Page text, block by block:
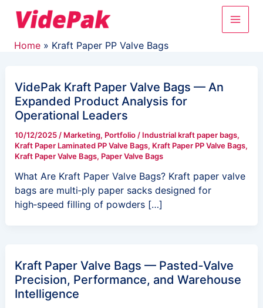
Main
Home Kraft Paper PP Valve Bags
VidePak Kraft Paper Valve Bags — An
Expanded Product Analysis for
Operational Leaders
10/12/2025 / Marketing, Portfolio/ Industrial kraft paper bags,
Kraft Paper Laminated PP Valve Bags, Kraft Paper PP Valve Bags,
Kraft Paper Valve Bags, Paper Valve Bags
What Are Kraft Paper Valve Bags? Kraft paper valve
bags are multi‑ply paper sacks designed for
high‑speed filling of powders […]
Kraft Paper Valve Bags — Pasted‑Valve
Precision, Performance, and Warehouse
Intelligence